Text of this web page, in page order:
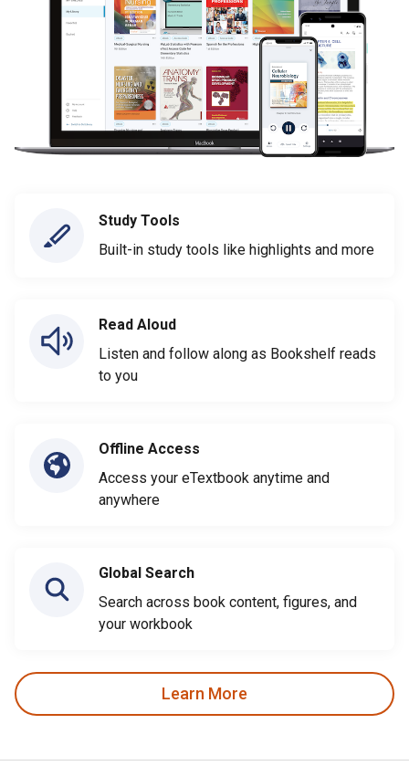
Study Tools
Built-in study tools like highlights and more
Read Aloud
Listen and follow along as Bookshelf reads
to you
Offline Access
Access your eTextbook anytime and
anywhere
Global Search
Search across book content, figures, and
your workbook
Learn More